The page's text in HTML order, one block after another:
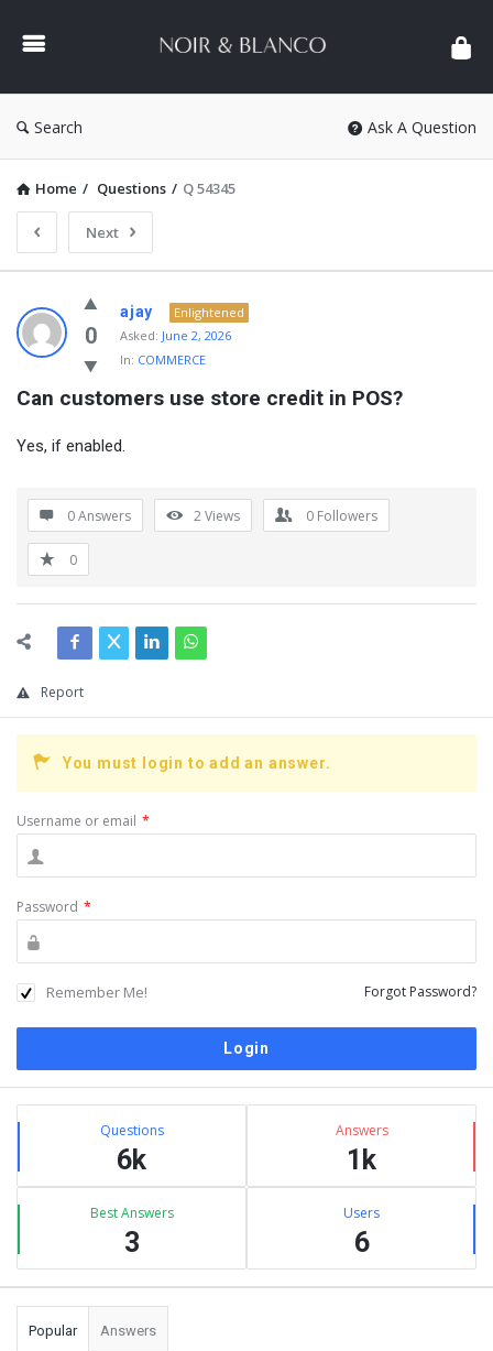
&
Search Ask A Question
Home / Questions / Q 54345
Next
NOIR
&
BLANCO
COMMUNITY
Latest
0
ajay
Enlightened
Asked: June 2, 2026
In: COMMERCE
Can customers use store credit in POS?
Yes, if enabled.
0 Answers 2Views 0 Followers
0
Report
You must login to add an answer.
Username or email *
Password *
Remember Me! Forgot Password?
Sidebar
Stats Questions
6k
Answers
1k
Best Answers
3
Users
6
Popular Answers